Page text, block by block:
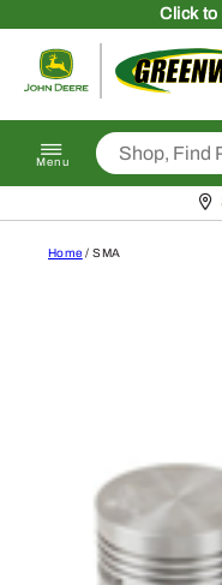
Clickto
Menu
Home / SMA